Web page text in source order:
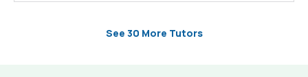
See 30 More Tutors